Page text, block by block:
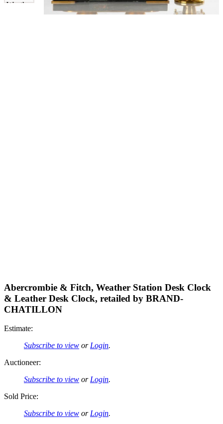
Abercrombie & Fitch, Weather Station Desk Clock
& Leather Desk Clock, retailed by BRAND-
CHATILLON
Estimate:
Subscribe to view or Login.
Auctioneer:
Subscribe to view or Login.
Sold Price:
Subscribe to view or Login.